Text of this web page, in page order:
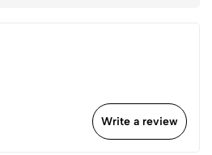
Write a review